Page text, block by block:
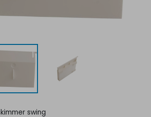
swing